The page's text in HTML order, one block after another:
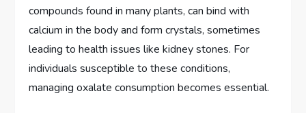
compounds found in many plants, can bind with
calcium in the body and form crystals, sometimes
leading to health issues like kidney stones. For
individuals susceptible to these conditions,
managing oxalate consumption becomes essential.